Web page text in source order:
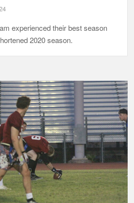
experienced their best season
2020 season.